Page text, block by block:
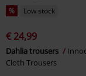
% Low stock
€ 24,99
Dahlia trousers
Cloth Trousers